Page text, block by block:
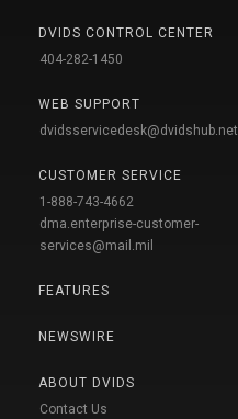
DVIDS CONTROL CENTER
404-282-1450
WEB SUPPORT
dvidsservicedesk@dvidshub.net
CUSTOMER SERVICE
1-888-743-4662
dma.enterprise-customer-
services@mail.mil
FEATURES
NEWSWIRE
ABOUT DVIDS
Contact Us